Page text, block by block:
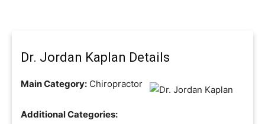
Dr. Jordan Kaplan Details
Main Category: Chiropractor
Additional Categories: